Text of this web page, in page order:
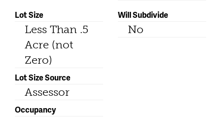
Lot Size
Less Than .5
Acre (not
Zero)
Lot Size Source
Assessor
Occupancy
Will Subdivide
No